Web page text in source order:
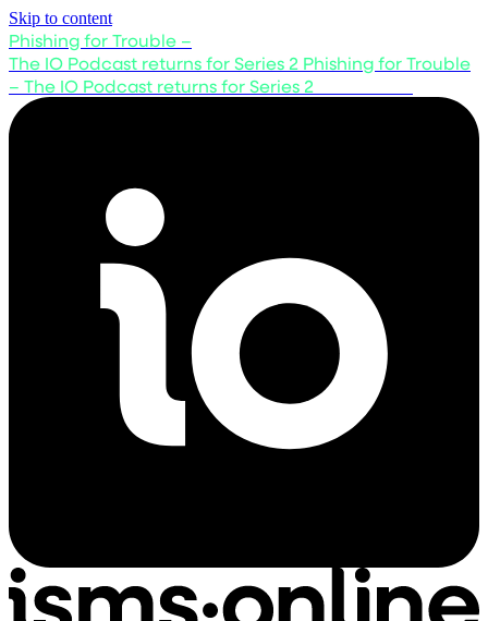
Skip to content
Phishing for Trouble –
The IO Podcast returns for Series 2 Phishing for Trouble
– The IO Podcast returns for Series 2